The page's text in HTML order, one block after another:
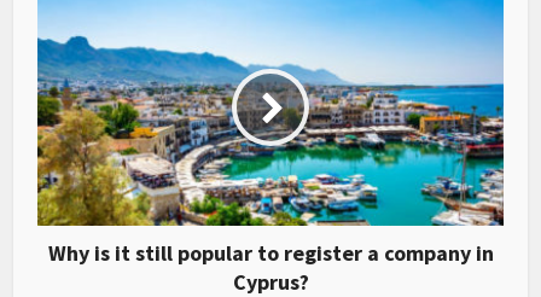
Why is it still popular to register a company in
Cyprus?